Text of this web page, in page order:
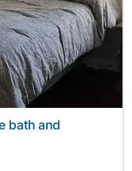
bath and